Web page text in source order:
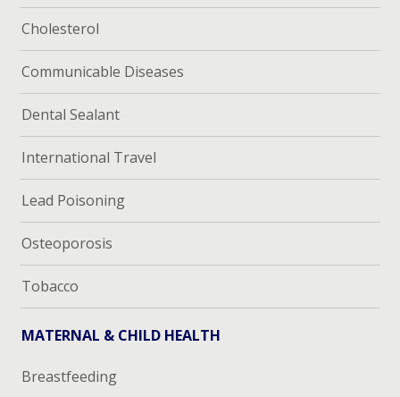
Cholesterol
Communicable Diseases
Dental Sealant
International Travel
Lead Poisoning
Osteoporosis
Tobacco
MATERNAL & CHILD HEALTH
Breastfeeding